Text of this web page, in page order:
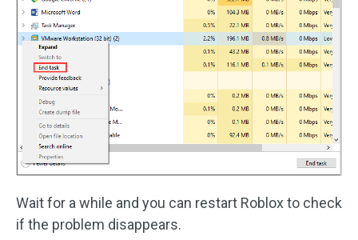
Wait for a while and you can restart Roblox to check
if the problem disappears.